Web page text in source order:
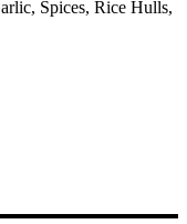
Spices, Rice Hulls,